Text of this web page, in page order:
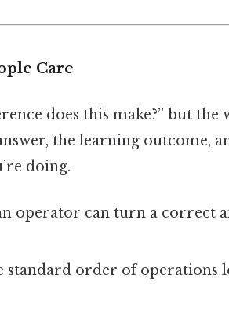
Care
does this make?” but the
the learning outcome,
doing.
operator can turn a correct
order of operations